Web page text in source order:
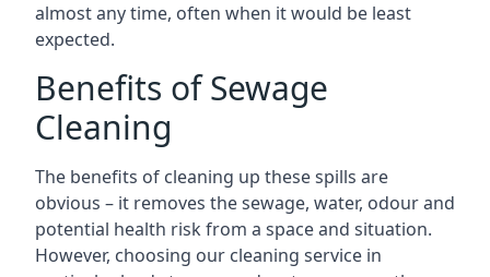
almost any time, often when it would be least
expected.
Benefits of Sewage
Cleaning
The benefits of cleaning up these spills are
obvious – it removes the sewage, water, odour and
potential health risk from a space and situation.
However, choosing our cleaning service in